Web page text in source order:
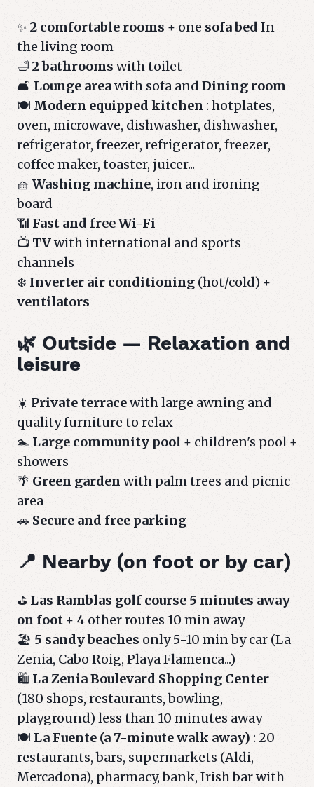
✨ 2 comfortable rooms + one sofa bed In
the living room
🛁 2 bathrooms with toilet
🛋️ Lounge areawith sofa and Dining room
🍽️ Modern equipped kitchen : hotplates,
oven, microwave, dishwasher, dishwasher,
refrigerator, freezer, refrigerator, freezer,
coffee maker, toaster, juicer...
🧺 Washing machine, iron and ironing
board
📶 Fast and free Wi-Fi
📺 TVwith international and sports
channels
❄️ Inverter air conditioning (hot/cold) +
ventilators
🌿 Outside — Relaxation and
leisure
☀️ Private terracewith large awning and
quality furniture to relax
🏊 Large community pool + children's pool +
showers
🌴 Green garden with palm trees and picnic
area
🚗 Secure and free parking
📍 Nearby (on foot or by car)
⛳ Las Ramblas golf course 5 minutes away
on foot + 4 other routes 10 min away
🏖️ 5 sandy beaches only 5-10 min by car (La
Zenia, Cabo Roig, Playa Flamenca...)
🛍️ La Zenia Boulevard Shopping Center
(180 shops, restaurants, bowling,
playground) less than 10 minutes away
🍽️ La Fuente (a 7-minute walk away) : 20
restaurants, bars, supermarkets (Aldi,
Mercadona), pharmacy, bank, Irish bar with